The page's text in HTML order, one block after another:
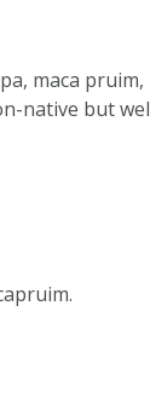
maca pruim,
native but